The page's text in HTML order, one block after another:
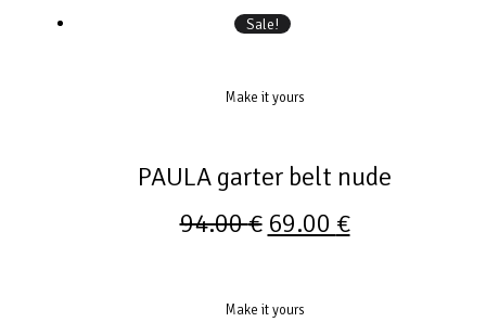
Sale!
Make it yours
PAULA garter belt nude
94.00€ 69.00 €
Make it yours